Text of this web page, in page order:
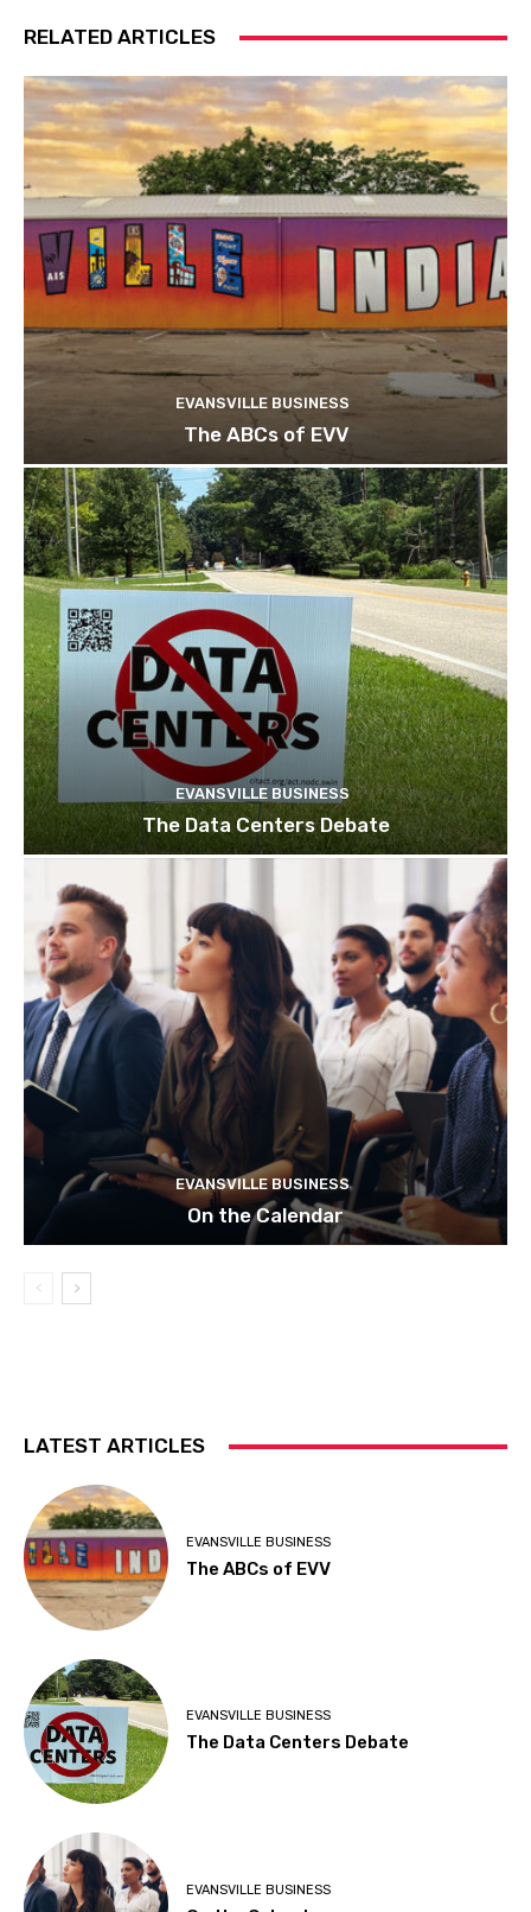
RELATED ARTICLES
EVANSVILLE BUSINESS
The ABCs of EVV
EVANSVILLE BUSINESS
The Data Centers Debate
EVANSVILLE BUSINESS
On the Calendar
LATEST ARTICLES
EVANSVILLE BUSINESS
The ABCs of EVV
EVANSVILLE BUSINESS
The Data Centers Debate
EVANSVILLE BUSINESS